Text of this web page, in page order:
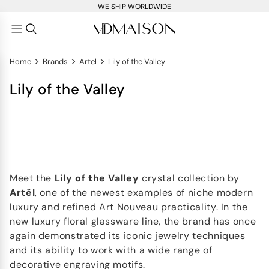
WE SHIP WORLDWIDE
Home > Brands > Artel > Lily of the Valley
Lily of the Valley
Meet the Lily of the Valley crystal collection by
Artěl, one of the newest examples of niche modern
luxury and refined Art Nouveau practicality. In the
new luxury floral glassware line, the brand has once
again demonstrated its iconic jewelry techniques
and its ability to work with a wide range of
decorative engraving motifs.